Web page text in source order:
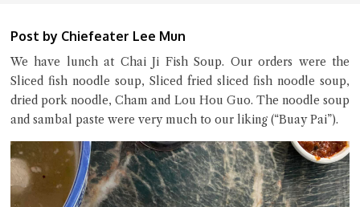
Post by Chiefeater Lee Mun
We have lunch at Chai Ji Fish Soup. Our orders were the
Sliced fish noodle soup, Sliced fried sliced fish noodle soup,
dried pork noodle, Cham and Lou Hou Guo. The noodle soup
and sambal paste were very much to our liking (“Buay Pai”).